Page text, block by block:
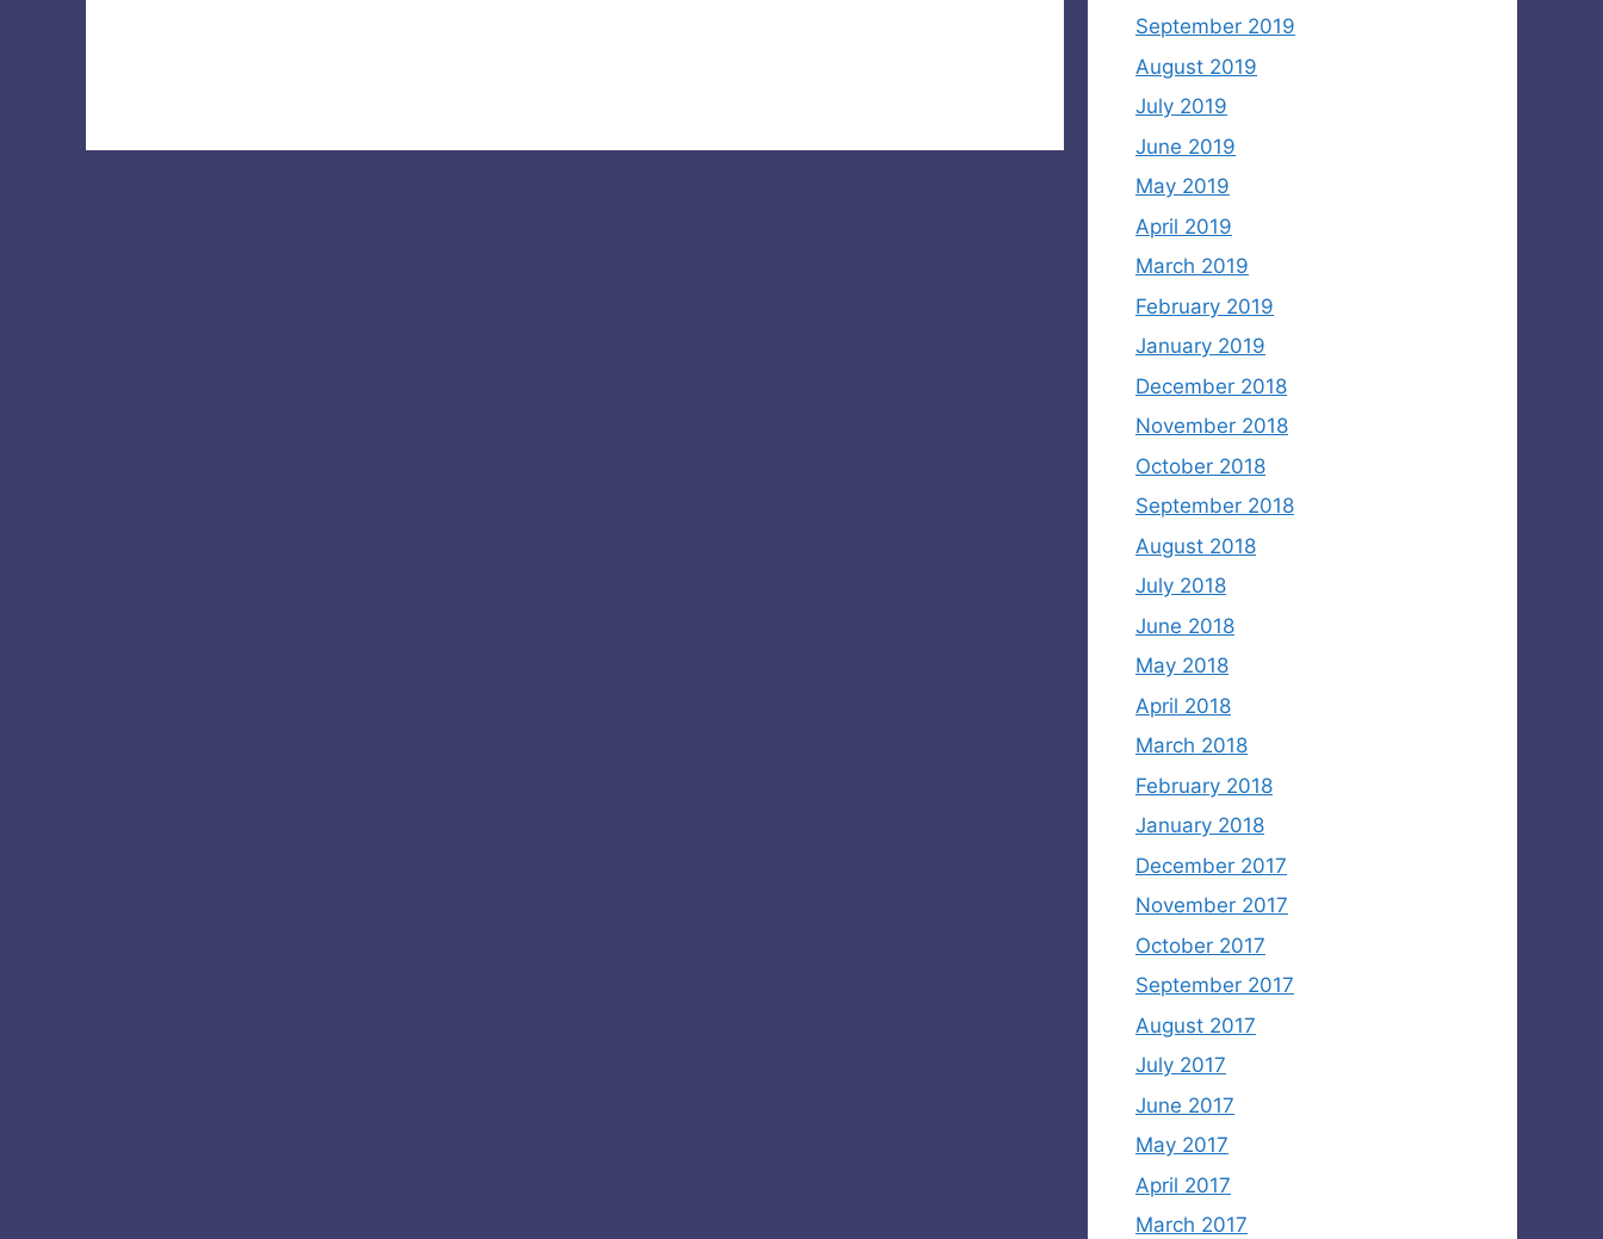
September 2019
August 2019
July 2019
June 2019
May 2019
April 2019
March 2019
February 2019
January 2019
December 2018
November 2018
October 2018
September 2018
August 2018
July 2018
June 2018
May 2018
April 2018
March 2018
February 2018
January 2018
December 2017
November 2017
October 2017
September 2017
August 2017
July 2017
June 2017
May 2017
April 2017
March 2017